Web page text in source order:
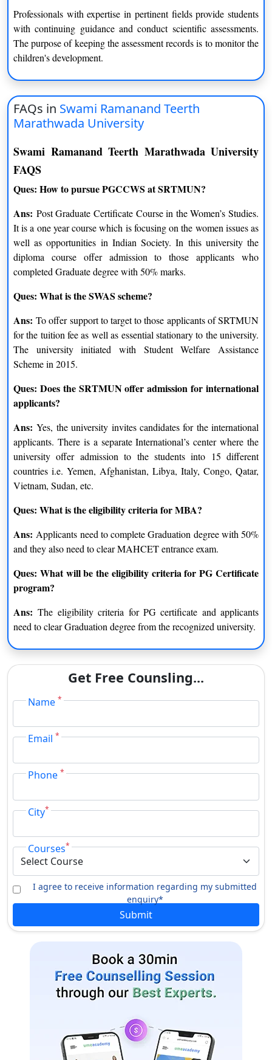
Professionals with expertise in pertinent fields provide students
with continuing guidance and conduct scientific assessments.
The purpose of keeping the assessment records is to monitor the
children's development.
FAQs in Swami Ramanand Teerth
Marathwada University
Swami Ramanand Teerth Marathwada University
FAQS
Ques: How to pursue PGCCWS at SRTMUN?
Ans: Post Graduate Certificate Course in the Women’s Studies.
It is a one year course which is focusing on the women issues as
well as opportunities in Indian Society. In this university the
diploma course offer admission to those applicants who
completed Graduate degree with 50% marks.
Ques: What is the SWAS scheme?
Ans:To offer support to target to those applicants of SRTMUN
for the tuition fee as well as essential stationary to the university.
The university initiated with Student Welfare Assistance
Scheme in 2015.
Ques: Does the SRTMUN offer admission for international
applicants?
Ans: Yes, the university invites candidates for the international
applicants. There is a separate International’s center where the
university offer admission to the students into 15 different
countries i.e. Yemen, Afghanistan, Libya, Italy, Congo, Qatar,
Vietnam, Sudan, etc.
Ques: What is the eligibility criteria for MBA?
Ans: Applicants need to complete Graduation degree with 50%
and they also need to clear MAHCET entrance exam.
Ques: What will be the eligibility criteria for PG Certificate
program?
Ans:The eligibility criteria for PG certificate and applicants
need to clear Graduation degree from the recognized university.
Get Free Counsling...
Name *
Email *
Phone *
City*
Courses*
I agree to receive information regarding my submitted
enquiry*
Submit